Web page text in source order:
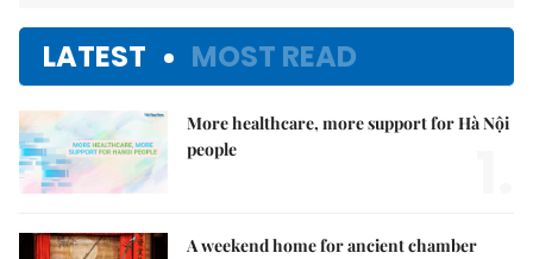
LATEST MOST READ
More healthcare, more support for Hà Nội
people
A weekend home for ancient chamber